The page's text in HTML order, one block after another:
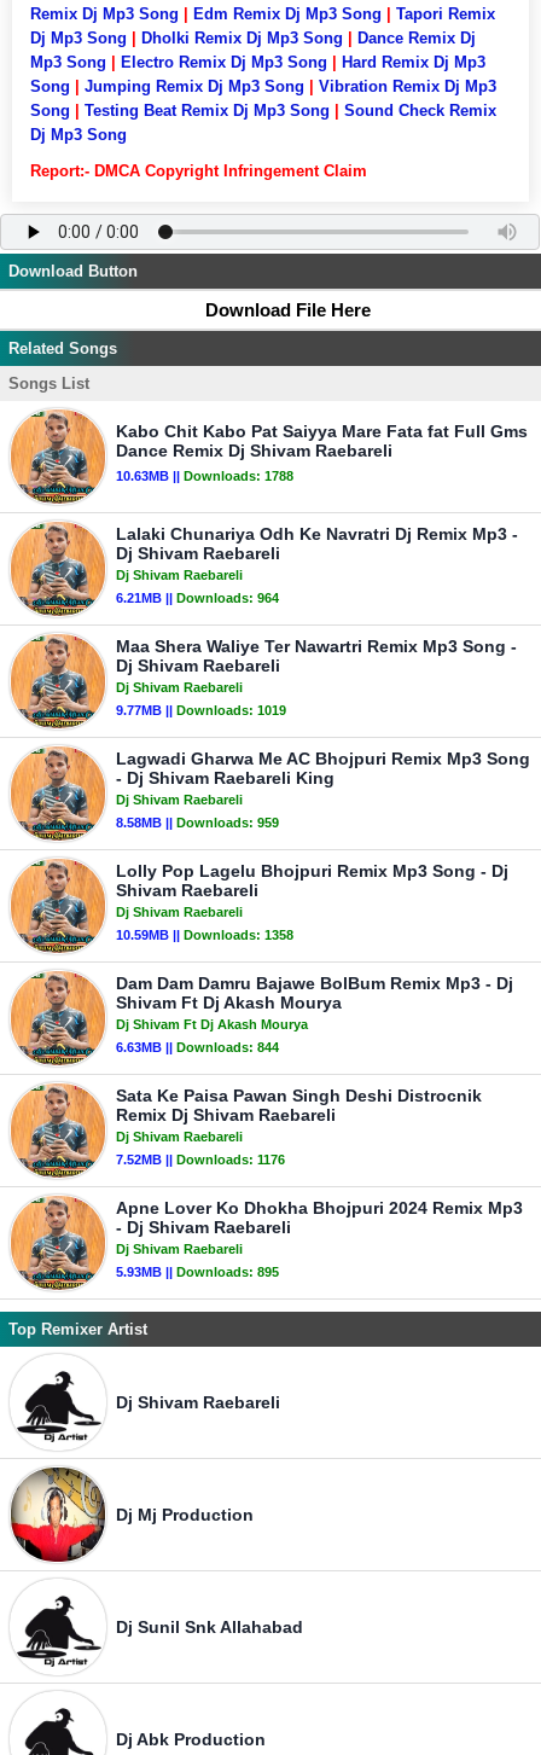
Remix Dj Mp3 Song
Edm Remix Dj Mp3 Song
Tapori Remix
Dj Mp3 Song
Dholki Remix Dj Mp3 Song
Dance Remix Dj
Mp3 Song
Electro Remix Dj Mp3 Song
Hard Remix Dj Mp3
Song
Jumping Remix Dj Mp3 Song
Vibration Remix Dj Mp3
Song
Testing Beat Remix Dj Mp3 Song
Sound Check Remix
Dj Mp3 Song
Report:- DMCA Copyright Infringement Claim
Download Button
Download File Here
Related Songs
Songs List
Kabo Chit Kabo Pat Saiyya Mare Fata fat Full Gms
Dance Remix Dj Shivam Raebareli
10.63MB || Downloads: 1788
Lalaki Chunariya Odh Ke Navratri Dj Remix Mp3 -
Dj Shivam Raebareli
Dj Shivam Raebareli
6.21MB || Downloads: 964
Maa Shera Waliye Ter Nawartri Remix Mp3 Song -
Dj Shivam Raebareli
Dj Shivam Raebareli
9.77MB || Downloads: 1019
Lagwadi Gharwa Me AC Bhojpuri Remix Mp3 Song
- Dj Shivam Raebareli King
Dj Shivam Raebareli
8.58MB || Downloads: 959
Lolly Pop Lagelu Bhojpuri Remix Mp3 Song - Dj
Shivam Raebareli
Dj Shivam Raebareli
10.59MB || Downloads: 1358
Dam Dam Damru Bajawe BolBum Remix Mp3 - Dj
Shivam Ft Dj Akash Mourya
Dj Shivam Ft Dj Akash Mourya
6.63MB || Downloads: 844
Sata Ke Paisa Pawan Singh Deshi Distrocnik
Remix Dj Shivam Raebareli
Dj Shivam Raebareli
7.52MB || Downloads: 1176
Apne Lover Ko Dhokha Bhojpuri 2024 Remix Mp3
- Dj Shivam Raebareli
Dj Shivam Raebareli
5.93MB || Downloads: 895
Top Remixer Artist
Dj Shivam Raebareli
Dj Mj Production
Dj Sunil Snk Allahabad
Dj Abk Production